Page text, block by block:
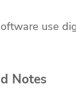
use
Notes